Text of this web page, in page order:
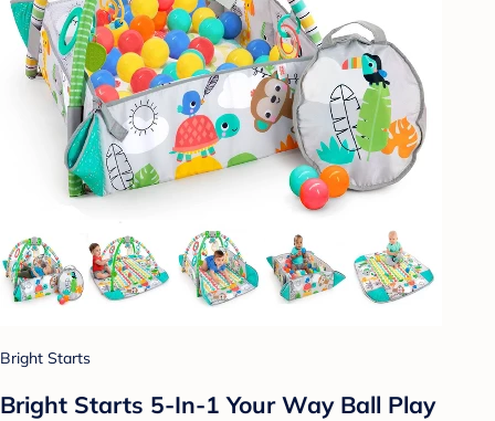
Bright Starts
Bright Starts 5-In-1 Your Way Ball Play